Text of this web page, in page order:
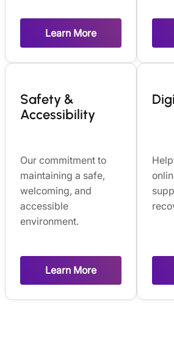
Learn More
Safety &
Accessibility
Our commitment to
maintaining a safe,
welcoming, and
accessible
environment.
Learn More